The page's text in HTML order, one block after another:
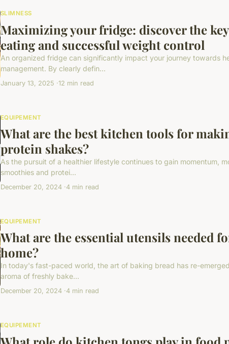
SLIMNESS
Maximizing your fridge: discover the
eating and successful weight control
An organized fridge can significantly impact your journey towards
management. By clearly defin...
January 13, 2025 12 min read
EQUIPEMENT
What are the best kitchen tools for
protein shakes?
As the pursuit of a healthier lifestyle continues to gain momentum,
smoothies and protei...
December 20, 2024 4 min read
EQUIPEMENT
What are the essential utensils needed
home?
In today's fast-paced world, the art of baking bread has re-
aroma of freshly bake...
December 20, 2024 4 min read
EQUIPEMENT